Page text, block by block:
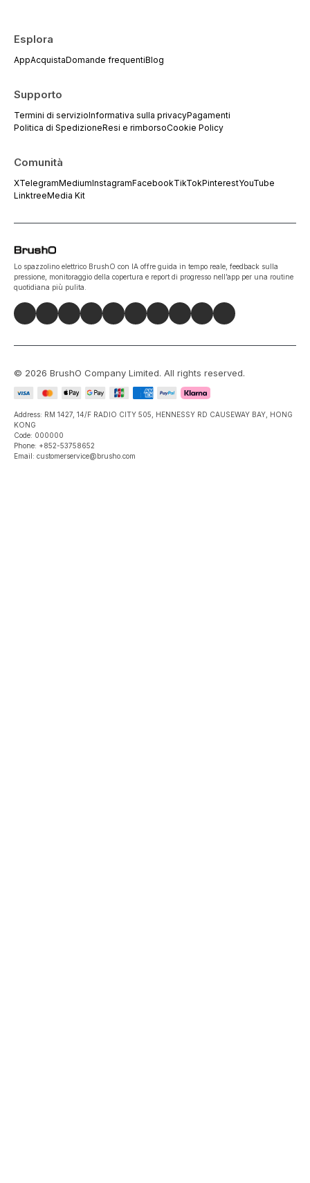
Esplora
AppAcquistaDomande frequentiBlog
Supporto
Termini di servizioInformativa sulla privacyPagamenti
Politica di SpedizioneResi e rimborsoCookie Policy
Comunità
XTelegramMediumInstagramFacebookTikTokPinterestYouTube
LinktreeMedia Kit
Lo spazzolino elettrico BrushO con IA offre guida in tempo reale, feedback sulla
pressione, monitoraggio della copertura e report di progresso nell’app per una routine
quotidiana più pulita.
© 2026 BrushO Company Limited. All rights reserved.
Address: RM 1427, 14/F RADIO CITY 505, HENNESSY RD CAUSEWAY BAY, HONG
KONG
Code: 000000
Phone: +852-53758652
Email: customerservice@brusho.com